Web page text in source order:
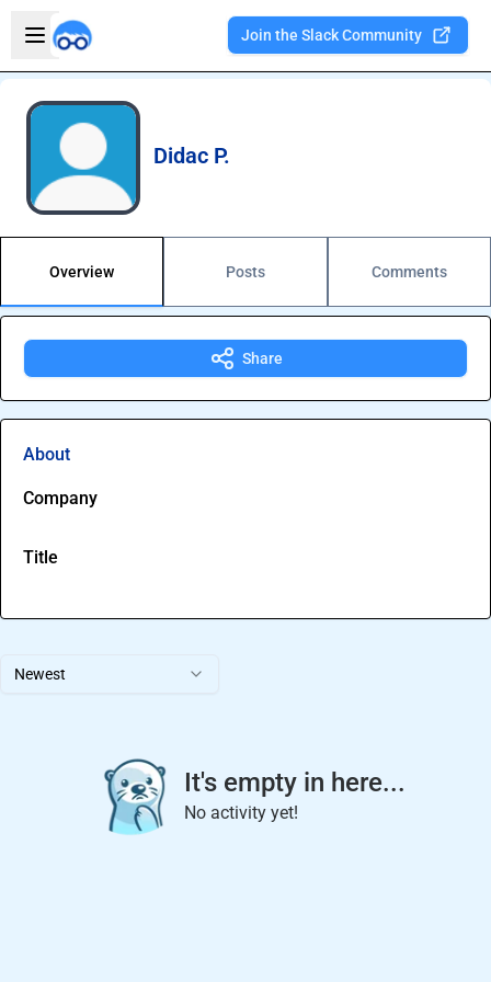
Open sidebar
Join the Slack Community
Didac P.
Overview Posts Comments
Newest
It's empty in here...
No activity yet!
Share
About
Company
Title